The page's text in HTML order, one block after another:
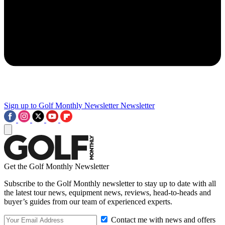
Sign up to Golf Monthly Newsletter Newsletter
Get the Golf Monthly Newsletter
Subscribe to the Golf Monthly newsletter to stay up to date with all
the latest tour news, equipment news, reviews, head-to-heads and
buyer’s guides from our team of experienced experts.
Contact me with news and offers